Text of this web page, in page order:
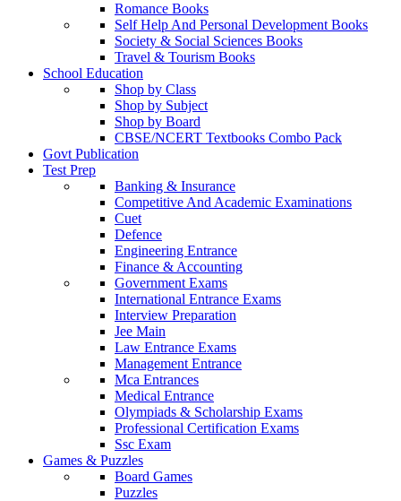
Romance Books
Self Help And Personal Development Books
Society & Social Sciences Books
Travel & Tourism Books
School Education
Shop by Class
Shop by Subject
Shop by Board
CBSE/NCERT Textbooks Combo Pack
Govt Publication
Test Prep
Banking & Insurance
Competitive And Academic Examinations
Cuet
Defence
Engineering Entrance
Finance & Accounting
Government Exams
International Entrance Exams
Interview Preparation
Jee Main
Law Entrance Exams
Management Entrance
Mca Entrances
Medical Entrance
Olympiads & Scholarship Exams
Professional Certification Exams
Ssc Exam
Games & Puzzles
Board Games
Puzzles